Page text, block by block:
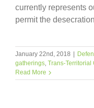
currently represents
permit the
January 22nd, 2018 |
gatherings Trans-Territorial
Read More